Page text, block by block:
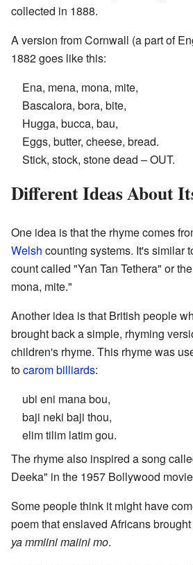
collected in 1888.
A version from Cornwall (a part of
1882 goes like this:
Ena, mena, mona, mite,
Bascalora, bora, bite,
Hugga, bucca, bau,
Eggs, butter, cheese, bread.
Stick, stock, stone dead – OUT.
Different Ideas About
One idea is that the rhyme comes
Welsh counting systems. It's similar
count called "Yan Tan Tethera" or the
mona, mite."
Another idea is that British people
brought back a simple, rhyming
children's rhyme. This rhyme was
tocarom billiards:
ubi eni mana bou,
baji neki baji thou,
elim tilim latim gou.
The rhyme also inspired a song
Deeka" in the 1957 Bollywood movie
Some people think it might have
poem that enslaved Africans
ya mmiini maiini mo.